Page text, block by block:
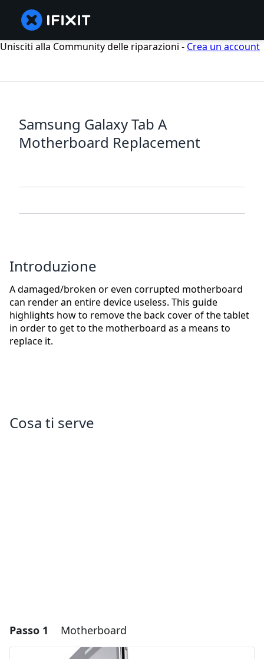
Unisciti alla Community delle riparazioni - Crea un account
Samsung Galaxy Tab A
Motherboard Replacement
Introduzione
A damaged/broken or even corrupted motherboard
can render an entire device useless. This guide
highlights how to remove the back cover of the tablet
in order to get to the motherboard as a means to
replace it.
Cosa ti serve
Passo 1 Motherboard